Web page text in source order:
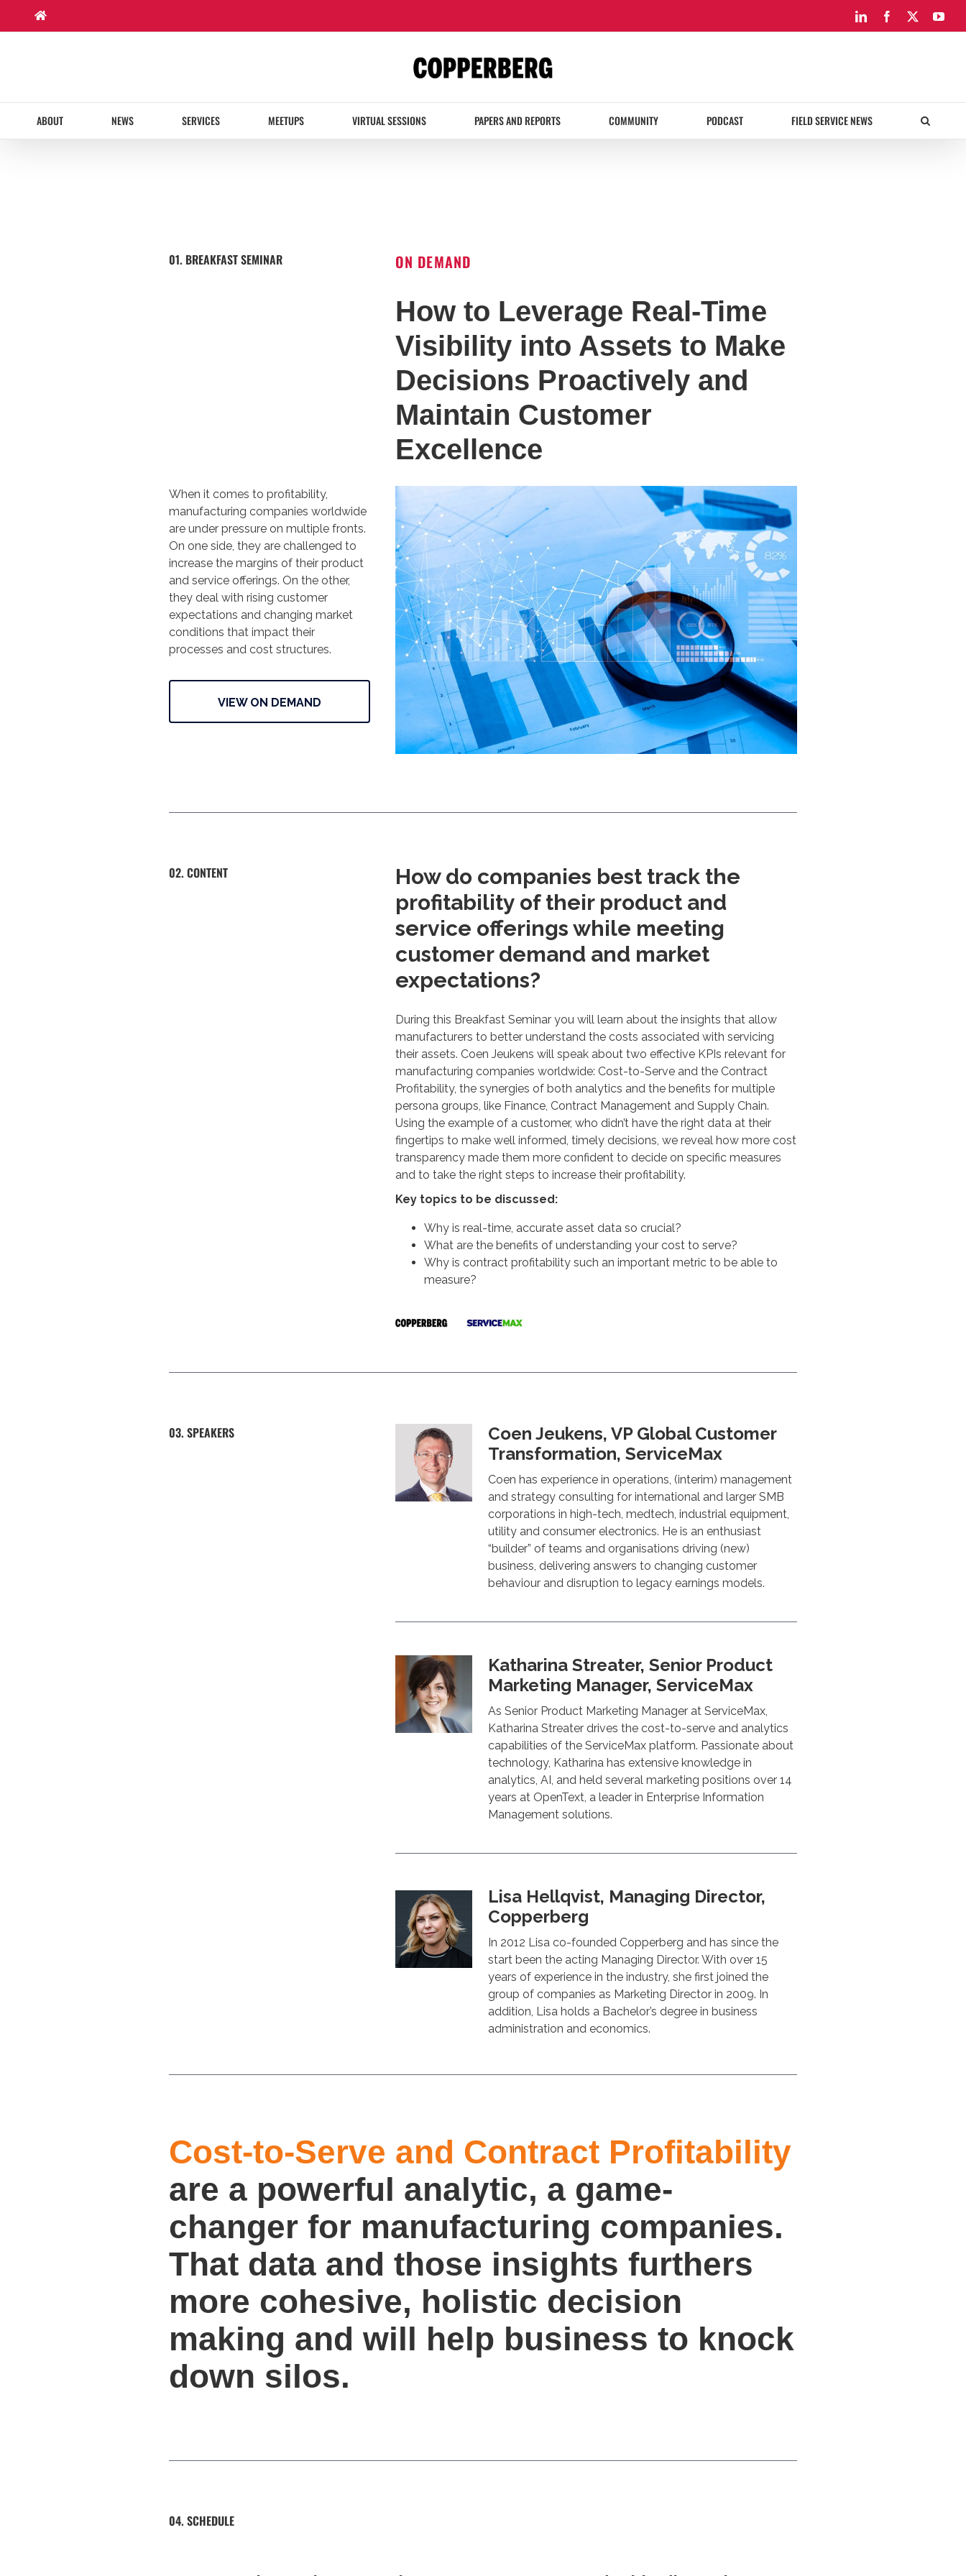
content
LinkedInFacebook
ABOUT NEWS SERVICES MEETUPS VIRTUAL SESSIONS PAPERS AND REPORTS COMMUNITY PODCAST FIELD SERVICE NEWS
01. BREAKFAST SEMINAR ON DEMAND
How to Leverage Real-Time
Visibility into Assets to Make
Decisions Proactively and
Maintain Customer
Excellence
When it comes to profitability,
manufacturing companies worldwide
are under pressure on multiple fronts.
On one side, they are challenged to
increase the margins of their product
and service offerings. On the other,
they deal with rising customer
expectations and changing market
conditions that impact their
processes and cost structures.
VIEW ON DEMAND
02. CONTENT
How do companies best track the
profitability of their product and
service offerings while meeting
customer demand and market
expectations?
During this Breakfast Seminar you will learn about the insights that allow
manufacturers to better understand the costs associated with servicing
their assets. Coen Jeukens will speak about two effective KPIs relevant for
manufacturing companies worldwide: Cost-to-Serve and the Contract
Profitability, the synergies of both analytics and the benefits for multiple
persona groups, like Finance, Contract Management and Supply Chain.
Using the example of a customer, who didn’t have the right data at their
fingertips to make well informed, timely decisions, we reveal how more cost
transparency made them more confident to decide on specific measures
and to take the right steps to increase their profitability.
Key topics to be discussed:
Why is real-time, accurate asset data so crucial?
What are the benefits of understanding your cost to serve?
Why is contract profitability such an important metric to be able to
measure?
03. SPEAKERS
Coen Jeukens, VP Global Customer
Transformation, ServiceMax
Coen has experience in operations, (interim) management
and strategy consulting for international and larger SMB
corporations in high-tech, medtech, industrial equipment,
utility and consumer electronics. He is an enthusiast
“builder” of teams and organisations driving (new)
business, delivering answers to changing customer
behaviour and disruption to legacy earnings models.
Katharina Streater, Senior Product
Marketing Manager, ServiceMax
As Senior Product Marketing Manager at ServiceMax,
Katharina Streater drives the cost-to-serve and analytics
capabilities of the ServiceMax platform. Passionate about
technology, Katharina has extensive knowledge in
analytics, AI, and held several marketing positions over 14
years at OpenText, a leader in Enterprise Information
Management solutions.
Lisa Hellqvist, Managing Director,
Copperberg
In 2012 Lisa co-founded Copperberg and has since the
start been the acting Managing Director. With over 15
years of experience in the industry, she first joined the
group of companies as Marketing Director in 2009. In
addition, Lisa holds a Bachelor’s degree in business
administration and economics.
Cost-to-Serve and Contract Profitability
are a powerful analytic, a game-
changer for manufacturing companies.
That data and those insights furthers
more cohesive, holistic decision
making and will help business to knock
down silos.
04. SCHEDULE